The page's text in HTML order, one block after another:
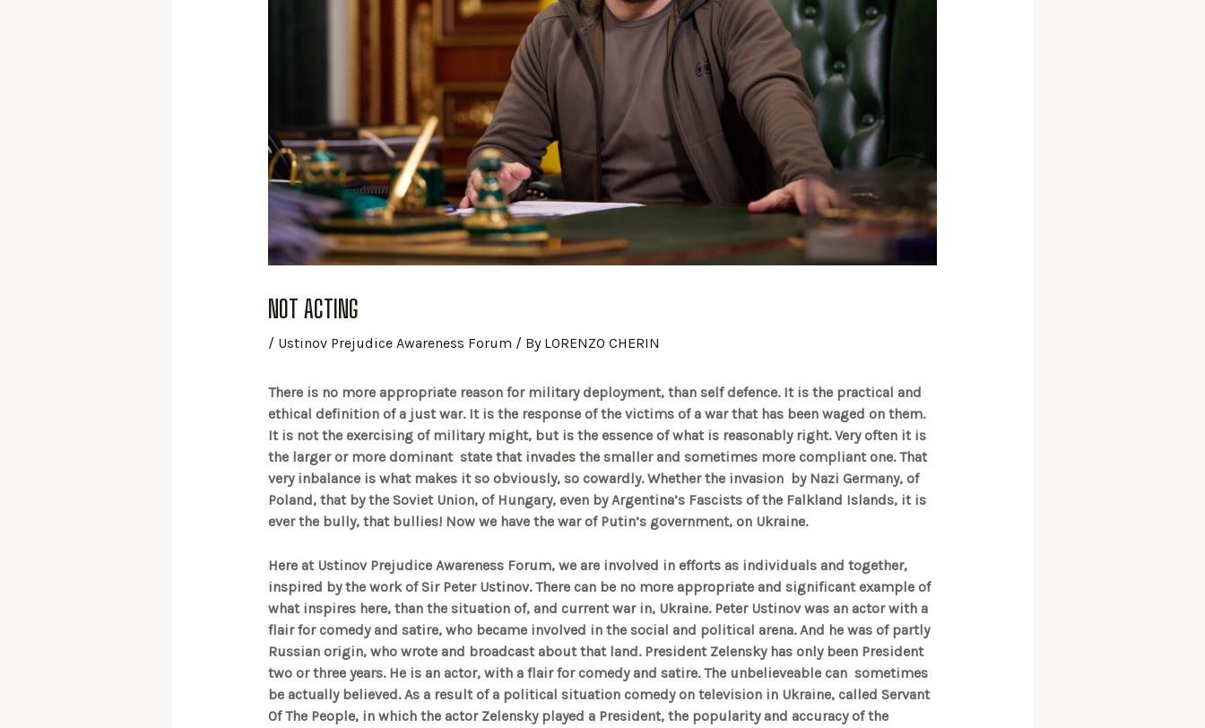
NOT ACTING
/ Ustinov Prejudice Awareness Forum / By LORENZO CHERIN
There is no more appropriate reason for military deployment, than self defence. It is the practical and
ethical definition of a just war. It is the response of the victims of a war that has been waged on them.
It is not the exercising of military might, but is the essence of what is reasonably right. Very often it is
the larger or more dominant state that invades the smaller and sometimes more compliant one. That
very inbalance is what makes it so obviously, so cowardly. Whether the invasion by Nazi Germany, of
Poland, that by the Soviet Union, of Hungary, even by Argentina’s Fascists of the Falkland Islands, it is
ever the bully, that bullies! Now we have the war of Putin’s government, on Ukraine.
Here at Ustinov Prejudice Awareness Forum, we are involved in efforts as individuals and together,
inspired by the work of Sir Peter Ustinov. There can be no more appropriate and significant example of
what inspires here, than the situation of, and current war in, Ukraine. Peter Ustinov was an actor with a
flair for comedy and satire, who became involved in the social and political arena. And he was of partly
Russian origin, who wrote and broadcast about that land. President Zelensky has only been President
two or three years. He is an actor, with a flair for comedy and satire. The unbelieveable can sometimes
be actually believed. As a result of a political situation comedy on television in Ukraine, called Servant
Of The People, in which the actor Zelensky played a President, the popularity and accuracy of the